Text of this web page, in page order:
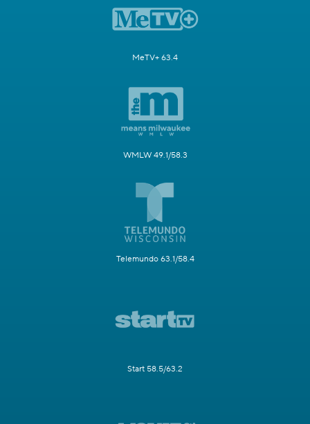
MeTV+ 63.4
WMLW 49.1/58.3
Telemundo 63.1/58.4
Start 58.5/63.2